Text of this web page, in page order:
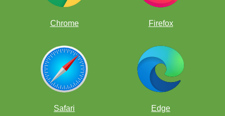
Chrome Firefox
Safari Edge